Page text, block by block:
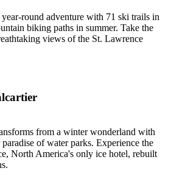
round adventure with 71 ski trails in
biking paths in summer. Take the
views of the St. Lawrence
from a winter wonderland with
of water parks. Experience the
North America's only ice hotel, rebuilt